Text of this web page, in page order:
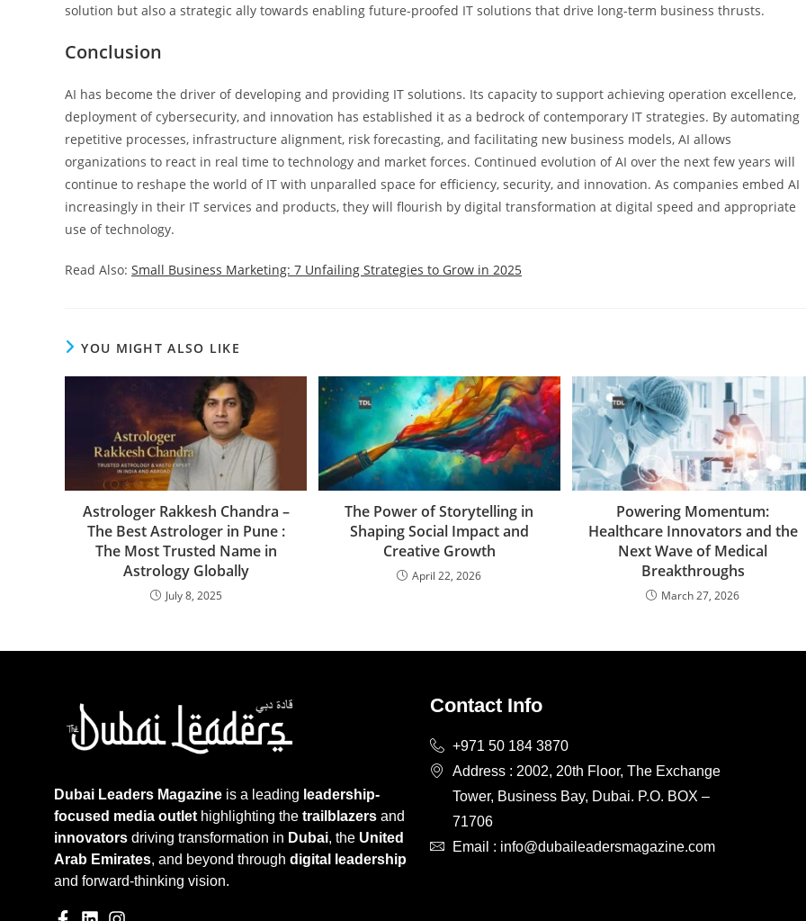
solution but also a strategic ally towards enabling future-proofed IT solutions that drive long-term business thrusts.
Conclusion
AI has become the driver of developing and providing IT solutions. Its capacity to support achieving operation excellence,
deployment of cybersecurity, and innovation has established it as a bedrock of contemporary IT strategies. By automating
repetitive processes, infrastructure alignment, risk forecasting, and facilitating new business models, AI allows
organizations to react in real time to technology and market forces. Continued evolution of AI over the next few years will
continue to reshape the world of IT with unparalled space for efficiency, security, and innovation. As companies embed AI
increasingly in their IT services and products, they will flourish by digital transformation at digital speed and appropriate
use of technology.
Read Also: Small Business Marketing: 7 Unfailing Strategies to Grow in 2025
YOU MIGHT ALSO LIKE
Astrologer Rakkesh Chandra –
The Best Astrologer in Pune :
The Most Trusted Name in
Astrology Globally
July 8, 2025
The Power of Storytelling in
Shaping Social Impact and
Creative Growth
April 22, 2026
Powering Momentum:
Healthcare Innovators and the
Next Wave of Medical
Breakthroughs
March 27, 2026
Dubai Leaders Magazine is a leading leadership-
focused media outlet highlighting thetrailblazers and
innovators driving transformation in Dubai, the United
Arab Emirates, and beyond throughdigital leadership
and forward-thinking vision.
Contact Info
+971 50 184 3870
Address : 2002, 20th Floor, The Exchange
Tower, Business Bay, Dubai. P.O. BOX –
71706
Email : info@dubaileadersmagazine.com